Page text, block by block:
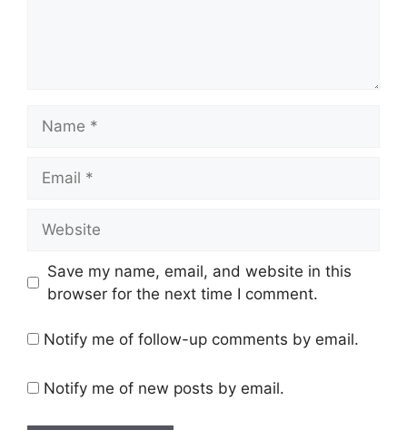
Save my name, email, and website in this
browser for the next time I comment.
Notify me of follow-up comments by email.
Notify me of new posts by email.